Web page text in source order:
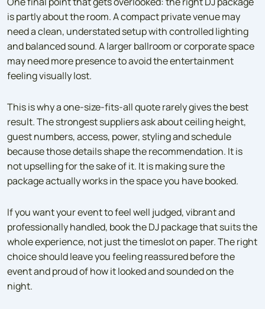
is partly about the room. A compact private venue may
need a clean, understated setup with controlled lighting
and balanced sound. A larger ballroom or corporate space
may need more presence to avoid the entertainment
feeling visually lost.
This is why a one-size-fits-all quote rarely gives the best
result. The strongest suppliers ask about ceiling height,
guest numbers, access, power, styling and schedule
because those details shape the recommendation. It is
not upselling for the sake of it. It is making sure the
package actually works in the space you have booked.
If you want your event to feel well judged, vibrant and
professionally handled, book the DJ package that suits the
whole experience, not just the timeslot on paper. The right
choice should leave you feeling reassured before the
event and proud of how it looked and sounded on the
night.